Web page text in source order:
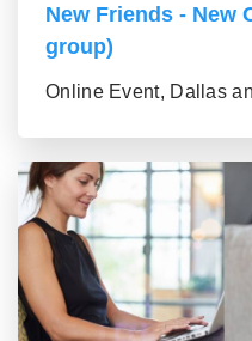
New Friends - New
group)
Online Event, Dallas